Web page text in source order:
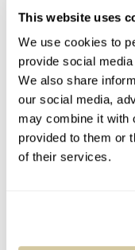
This website uses
We use cookies to
provide social
We also share
our social media,
may combine it with
provided to them or
of their services.
You